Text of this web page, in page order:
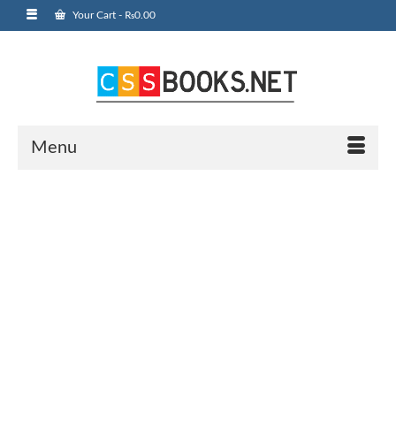
Your Cart - ₨0.00
Menu